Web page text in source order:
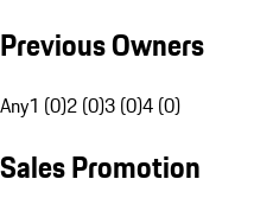
Previous Owners
Any1 (0)2 (0)3 (0)4 (0)
Sales Promotion